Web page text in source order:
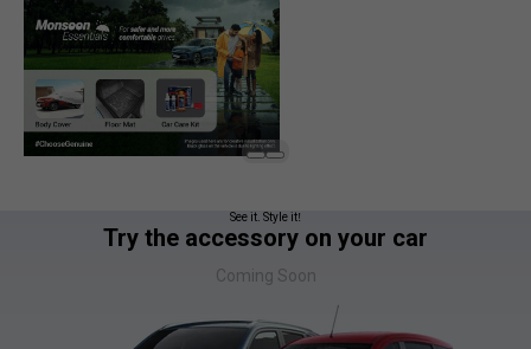
See it. Style it!
Try the accessory on your car
Coming Soon